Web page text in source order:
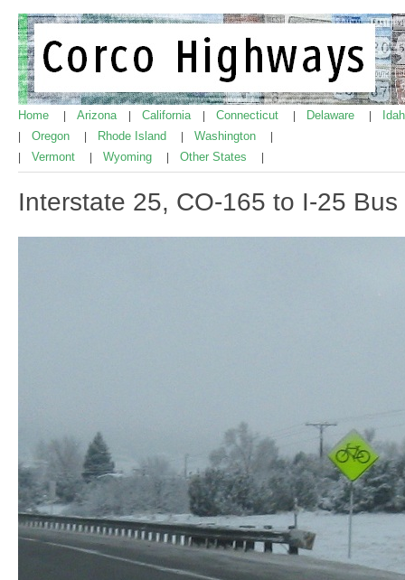
Home Arizona California Connecticut Delaware
Oregon Rhode Island Washington
Vermont Wyoming Other States
Interstate 25, CO-165 to I-25 Bus